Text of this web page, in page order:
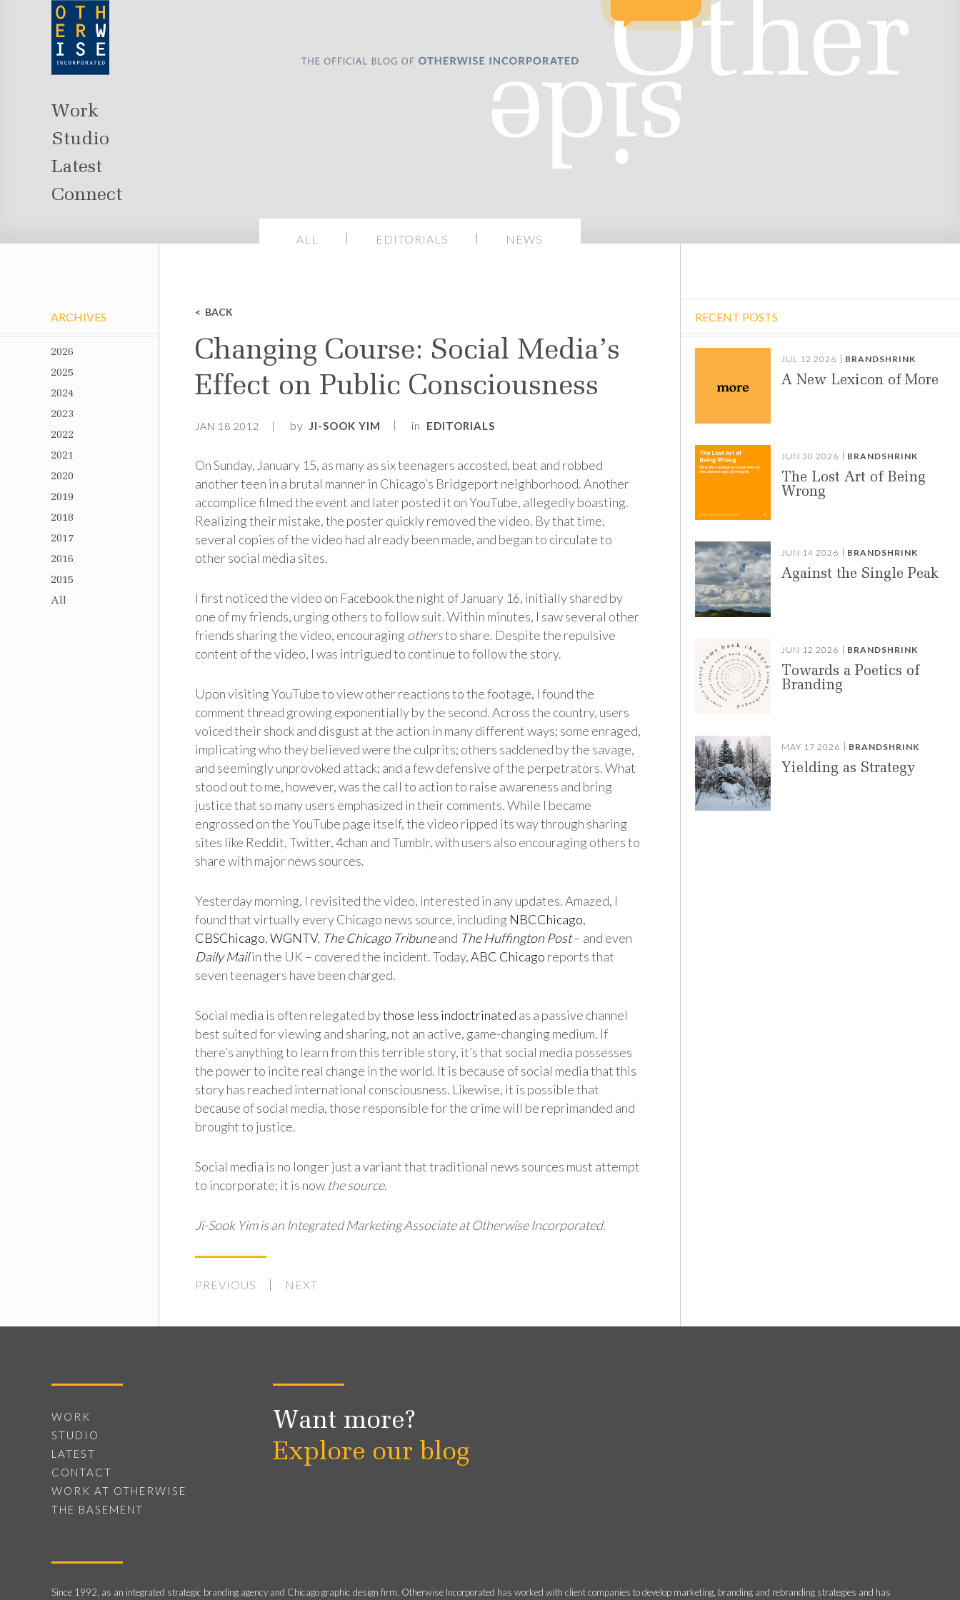
Work
Studio
Latest
Connect
ALL EDITORIALS NEWS
BACK
Changing Course: Social Media’s
Effect on Public Consciousness
JAN 18 2012 by JI-SOOK YIM in EDITORIALS
On Sunday, January 15, as many as six teenagers accosted, beat and robbed
another teen in a brutal manner in Chicago’s Bridgeport neighborhood. Another
accomplice filmed the event and later posted it on YouTube, allegedly boasting.
Realizing their mistake, the poster quickly removed the video. By that time,
several copies of the video had already been made, and began to circulate to
other social media sites.
I first noticed the video on Facebook the night of January 16, initially shared by
one of my friends, urging others to follow suit. Within minutes, I saw several other
friends sharing the video, encouraging othersto share. Despite the repulsive
content of the video, I was intrigued to continue to follow the story.
Upon visiting YouTube to view other reactions to the footage, I found the
comment thread growing exponentially by the second. Across the country, users
voiced their shock and disgust at the action in many different ways; some enraged,
implicating who they believed were the culprits; others saddened by the savage,
and seemingly unprovoked attack; and a few defensive of the perpetrators. What
stood out to me, however, was the call to action to raise awareness and bring
justice that so many users emphasized in their comments. While I became
engrossed on the YouTube page itself, the video ripped its way through sharing
sites like Reddit, Twitter, 4chan and Tumblr, with users also encouraging others to
share with major news sources.
Yesterday morning, I revisited the video, interested in any updates. Amazed, I
found that virtually every Chicago news source, including NBCChicago,
CBSChicago,WGNTV, The Chicago Tribuneand The Huffington Post– and even
Daily Mailin the UK – covered the incident. Today,ABC Chicago reports that
seven teenagers have been charged.
Social media is often relegated bythose less indoctrinated as a passive channel
best suited for viewing and sharing, not an active, game-changing medium. If
there’s anything to learn from this terrible story, it’s that social media possesses
the power to incite real change in the world. It is because of social media that this
story has reached international consciousness. Likewise, it is possible that
because of social media, those responsible for the crime will be reprimanded and
brought to justice.
Social media is no longer just a variant that traditional news sources must attempt
to incorporate; it is now the source.
Ji-Sook Yim is an Integrated Marketing Associate at Otherwise Incorporated.
PREVIOUS NEXT
RECENT POSTS
JUL 12 2026 BRANDSHRINK
A New Lexicon of More
JUN 30 2026 BRANDSHRINK
The Lost Art of Being
Wrong
JUN 14 2026 BRANDSHRINK
Against the Single Peak
JUN 12 2026 BRANDSHRINK
Towards a Poetics of
Branding
MAY 17 2026 BRANDSHRINK
Yielding as Strategy
ARCHIVES
2026
2025
2024
2023
2022
2021
2020
2019
2018
2017
2016
2015
All
WORK
STUDIO
LATEST
CONTACT
WORK AT OTHERWISE
THE BASEMENT
Want more?
Explore our blog
Since 1992, as an integrated strategic branding agency and Chicago graphic design firm, Otherwise Incorporated has worked with client companies to develop marketing, branding and rebranding strategies and has